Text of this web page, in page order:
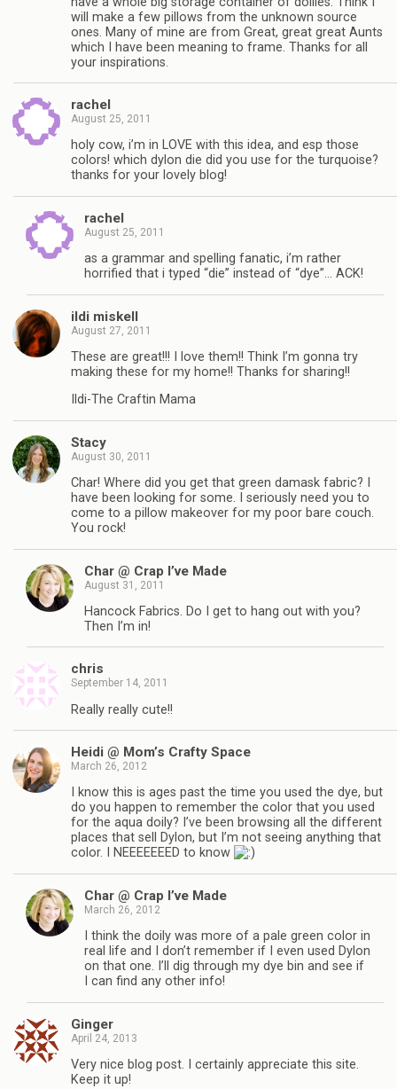
will make a few pillows from the unknown source
ones. Many of mine are from Great, great great Aunts
which I have been meaning to frame. Thanks for all
your inspirations.
rachel
August 25, 2011
holy cow, i’m in LOVE with this idea, and esp those
colors! which dylon die did you use for the turquoise?
thanks for your lovely blog!
rachel
August 25, 2011
as a grammar and spelling fanatic, i’m rather
horrified that i typed “die” instead of “dye”… ACK!
ildi miskell
August 27, 2011
These are great!!! I love them!! Think I’m gonna try
making these for my home!! Thanks for sharing!!
Ildi-The Craftin Mama
Stacy
August 30, 2011
Char! Where did you get that green damask fabric? I
have been looking for some. I seriously need you to
come to a pillow makeover for my poor bare couch.
You rock!
Char @ Crap I’ve Made
August 31, 2011
Hancock Fabrics. Do I get to hang out with you?
Then I’m in!
chris
September 14, 2011
Really really cute!!
Heidi @ Mom’s Crafty Space
March 26, 2012
I know this is ages past the time you used the dye, but
do you happen to remember the color that you used
for the aqua doily? I’ve been browsing all the different
places that sell Dylon, but I’m not seeing anything that
color. I NEEEEEEED to know
Char @ Crap I’ve Made
March 26, 2012
I think the doily was more of a pale green color in
real life and I don’t remember if I even used Dylon
on that one. I’ll dig through my dye bin and see if
I can find any other info!
Ginger
April 24, 2013
Very nice blog post. I certainly appreciate this site.
Keep it up!